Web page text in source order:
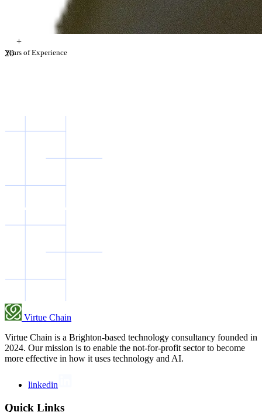
20
+
Years of Experience
Virtue Chain
Virtue Chain is a Brighton-based technology consultancy founded in
2024. Our mission is to enable the not-for-profit sector to become
more effective in how it uses technology and AI.
linkedin
Quick Links